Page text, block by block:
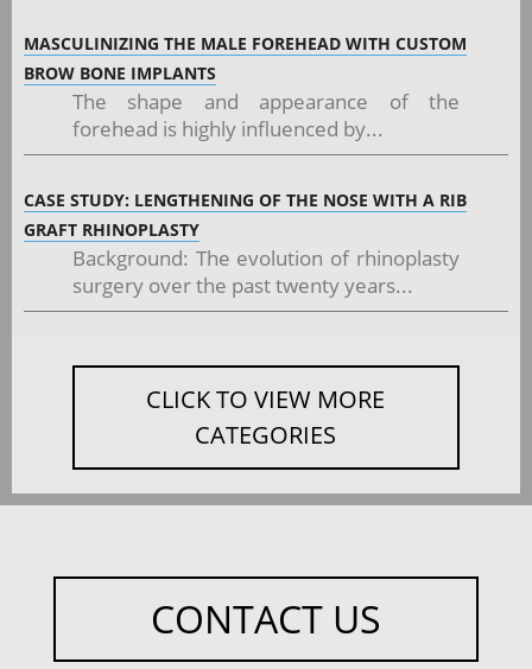
MASCULINIZING THE MALE FOREHEAD WITH CUSTOM
BROW BONE IMPLANTS
The shape and appearance of the
forehead is highly influenced by...
CASE STUDY: LENGTHENING OF THE NOSE WITH A RIB
GRAFT RHINOPLASTY
Background: The evolution of rhinoplasty
surgery over the past twenty years...
CLICK TO VIEW MORE
CATEGORIES
CONTACT US